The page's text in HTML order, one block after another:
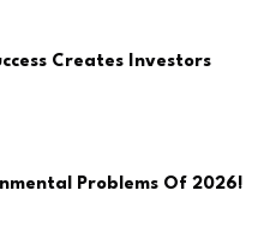
Creates Investors
Problems Of 2026!